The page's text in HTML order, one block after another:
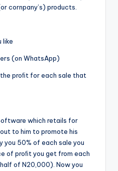
cornpany’s) products.
like
(on WhatsApp)
proﬁt for each sale that
which retails for
to him to promote his
you 50% of each sale you
of proﬁt you get from each
of N20,000). Now you